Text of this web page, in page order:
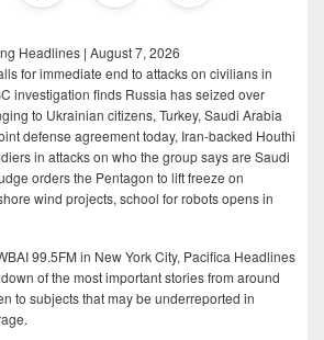
Headlines | August 7, 2026
for immediate end to attacks on civilians in
investigation finds Russia has seized over
to Ukrainian citizens, Turkey, Saudi Arabia
defense agreement today, Iran-backed Houthi
in attacks on who the group says are Saudi
orders the Pentagon to lift freeze on
wind projects, school for robots opens in
99.5FM in New York City, Pacifica Headlines
of the most important stories from around
to subjects that may be underreported in